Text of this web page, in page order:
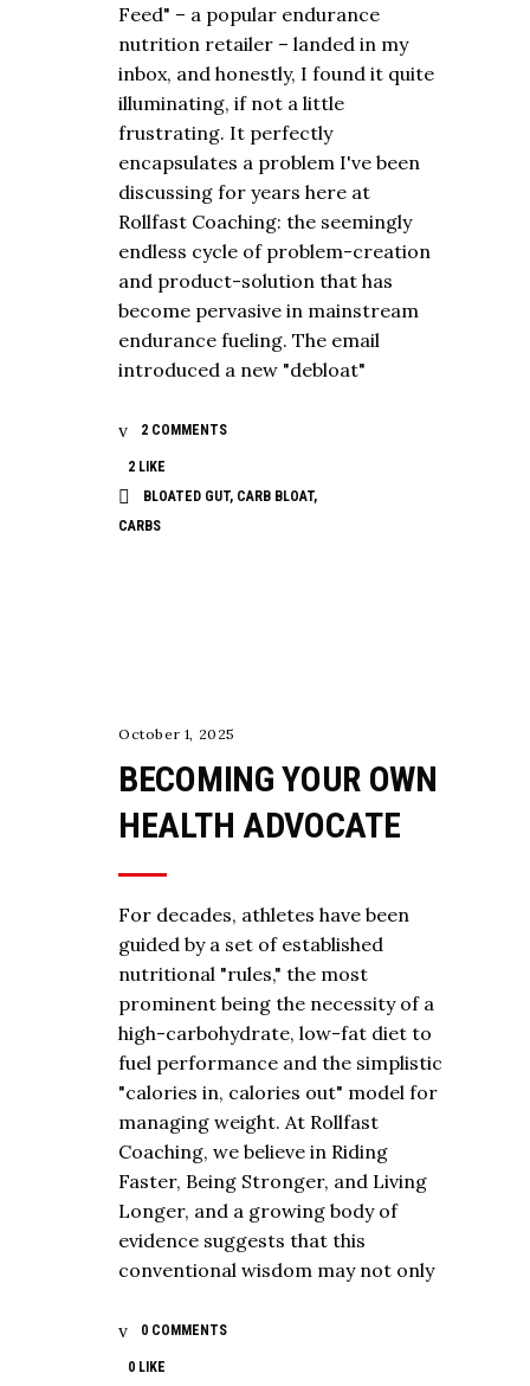
Feed" – a popular endurance
nutrition retailer – landed in my
inbox, and honestly, I found it quite
illuminating, if not a little
frustrating. It perfectly
encapsulates a problem I've been
discussing for years here at
Rollfast Coaching: the seemingly
endless cycle of problem-creation
and product-solution that has
become pervasive in mainstream
endurance fueling. The email
introduced a new "debloat"
2 COMMENTS
2 LIKE
BLOATED GUT, CARB BLOAT,
CARBS
October 1, 2025
BECOMING YOUR OWN
HEALTH ADVOCATE
For decades, athletes have been
guided by a set of established
nutritional "rules," the most
prominent being the necessity of a
high-carbohydrate, low-fat diet to
fuel performance and the simplistic
"calories in, calories out" model for
managing weight. At Rollfast
Coaching, we believe in Riding
Faster, Being Stronger, and Living
Longer, and a growing body of
evidence suggests that this
conventional wisdom may not only
0 COMMENTS
0 LIKE